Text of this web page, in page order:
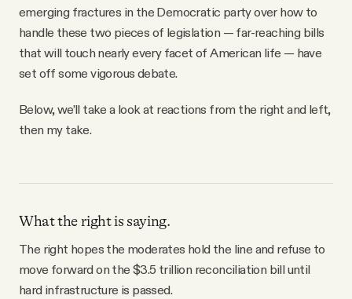
emerging fractures in the Democratic party over how to
handle these two pieces of legislation — far-reaching bills
that will touch nearly every facet of American life — have
set off some vigorous debate.
Below, we’ll take a look at reactions from the right and left,
then my take.
What the right is saying.
The right hopes the moderates hold the line and refuse to
move forward on the $3.5 trillion reconciliation bill until
hard infrastructure is passed.